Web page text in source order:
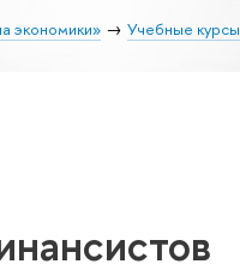
экономики» Учебные курсы